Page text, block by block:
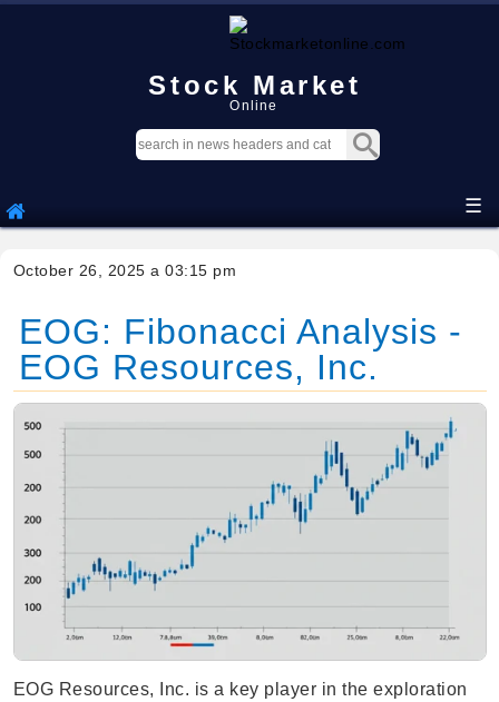
Stock Market
Online
☰
October 26, 2025 a 03:15 pm
EOG: Fibonacci Analysis -
EOG Resources, Inc.
EOG Resources, Inc. is a key player in the exploration